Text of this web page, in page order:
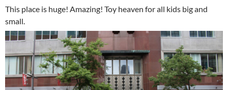
This place is huge! Amazing! Toy heaven for all kids big and
small.